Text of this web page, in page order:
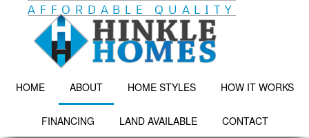
AFFORDABLE QUALITY
360-239-3555
OUR LOCATIONS
HOME ABOUT HOME STYLES HOW IT WORKS
FINANCING LAND AVAILABLE CONTACT